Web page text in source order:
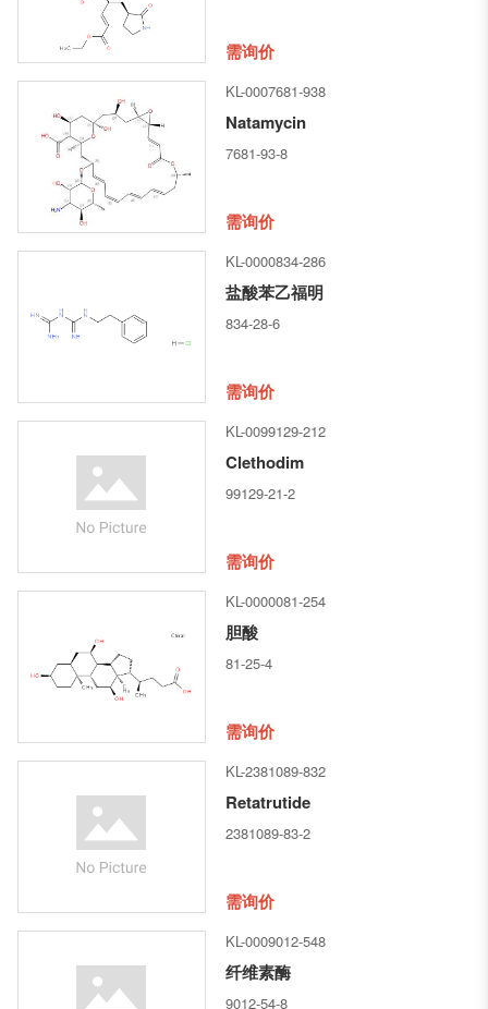
需询价
KL-0007681-938
Natamycin
7681-93-8
需询价
KL-0000834-286
盐酸苯乙福明
834-28-6
需询价
KL-0099129-212
Clethodim
99129-21-2
需询价
KL-0000081-254
胆酸
81-25-4
需询价
KL-2381089-832
Retatrutide
2381089-83-2
需询价
KL-0009012-548
纤维素酶
9012-54-8